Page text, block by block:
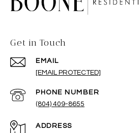
Get in Touch
EMAIL
[EMAIL PROTECTED]
PHONE NUMBER
(804) 409-8655
ADDRESS